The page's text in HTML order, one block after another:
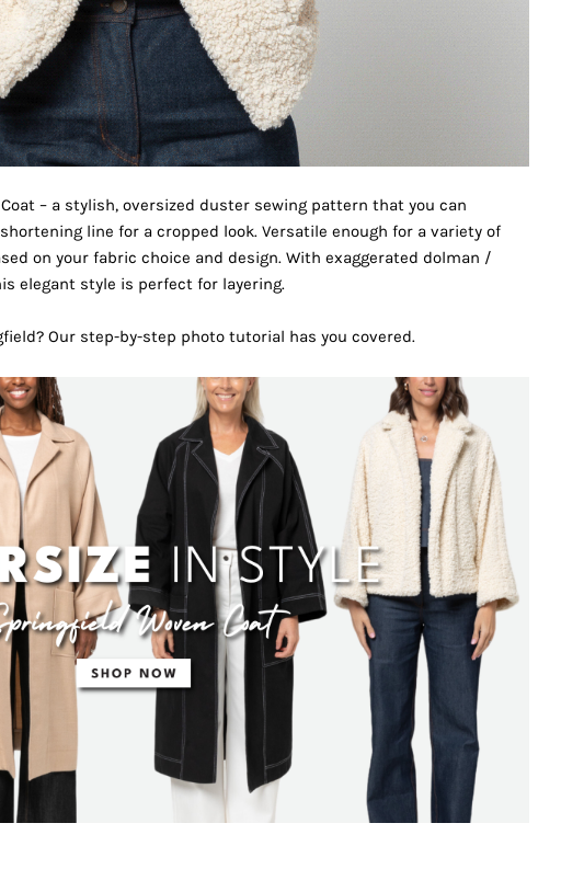
– a stylish, oversized duster sewing pattern that you can
line for a cropped look. Versatile enough for a variety of
on your fabric choice and design. With exaggerated dolman /
elegant style is perfect for layering.
Our step-by-step photo tutorial has you covered.